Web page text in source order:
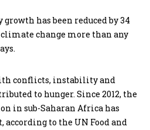
has been reduced by 34
climate change more than any
conflicts, instability and
to hunger. Since 2012, the
in sub-Saharan Africa has
according to the UN Food and